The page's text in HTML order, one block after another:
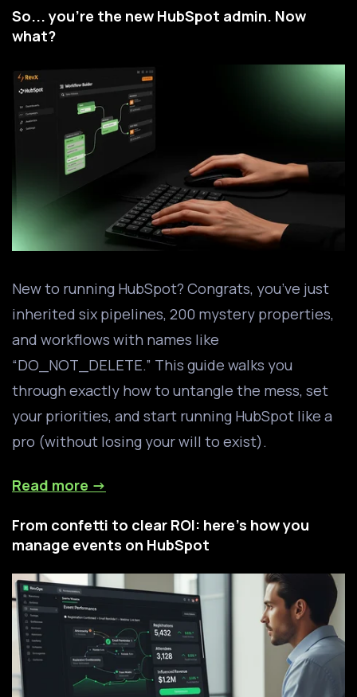
So... you're the new HubSpot admin. Now
what?
New to running HubSpot? Congrats, you’ve just
inherited six pipelines, 200 mystery properties,
and workflows with names like
“DO_NOT_DELETE.” This guide walks you
through exactly how to untangle the mess, set
your priorities, and start running HubSpot like a
pro (without losing your will to exist).
Read more →
From confetti to clear ROI: here's how you
manage events on HubSpot